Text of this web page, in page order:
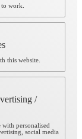
work.
this website.
/
with personalised
social media